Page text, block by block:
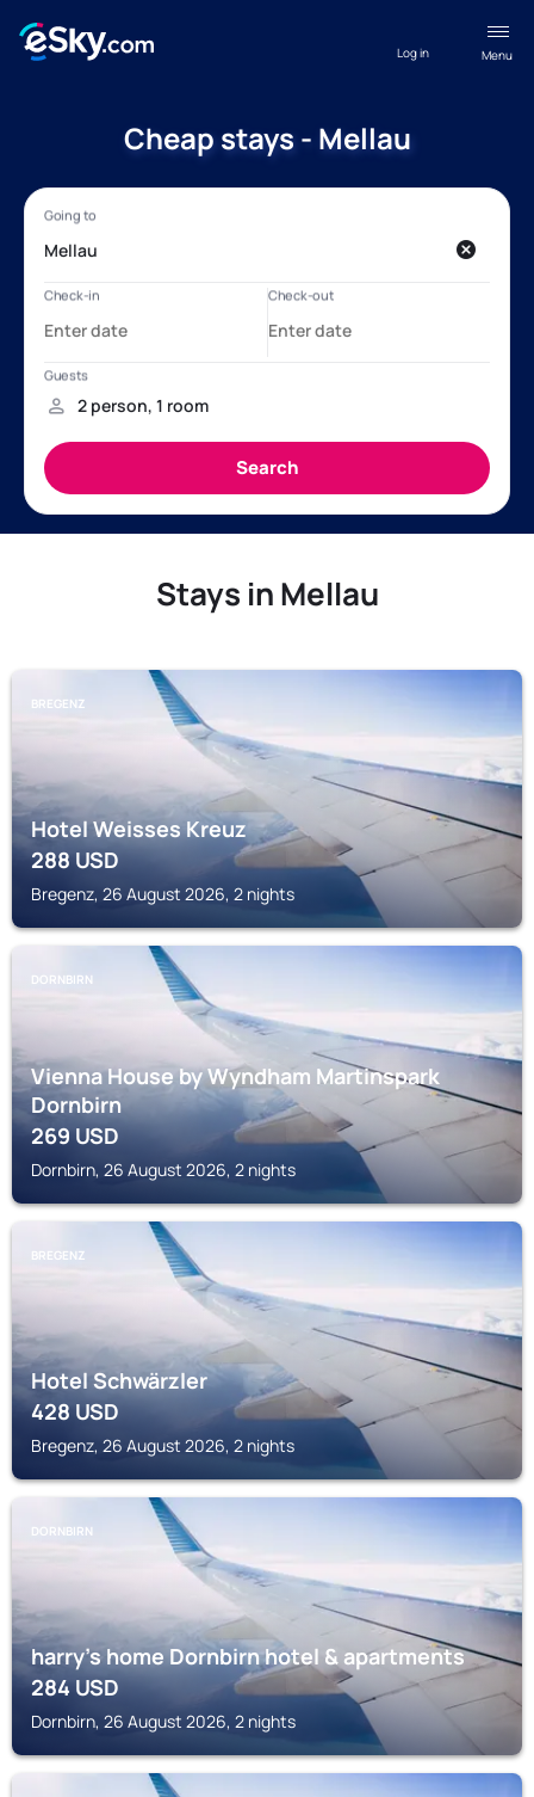
Menu
Log in
Cheap stays - Mellau
Stays in Mellau
BREGENZ
Hotel Weisses Kreuz
288USD
Bregenz, 26 August 2026, 2 nights
DORNBIRN
Vienna House by Wyndham Martinspark
Dornbirn
269USD
Dornbirn, 26 August 2026, 2 nights
BREGENZ
Hotel Schwärzler
428USD
Bregenz, 26 August 2026, 2 nights
DORNBIRN
harry’s home Dornbirn hotel & apartments
284USD
Dornbirn, 26 August 2026, 2 nights